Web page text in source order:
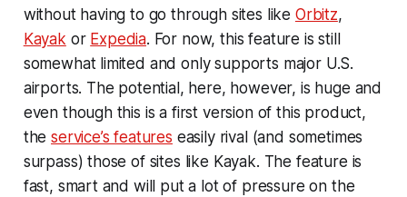
without having to go through sites like Orbitz,
Kayak or Expedia. For now, this feature is still
somewhat limited and only supports major U.S.
airports. The potential, here, however, is huge and
even though this is a first version of this product,
theservice’s features easily rival (and sometimes
surpass) those of sites like Kayak. The feature is
fast, smart and will put a lot of pressure on the